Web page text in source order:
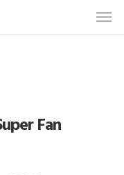
Fan